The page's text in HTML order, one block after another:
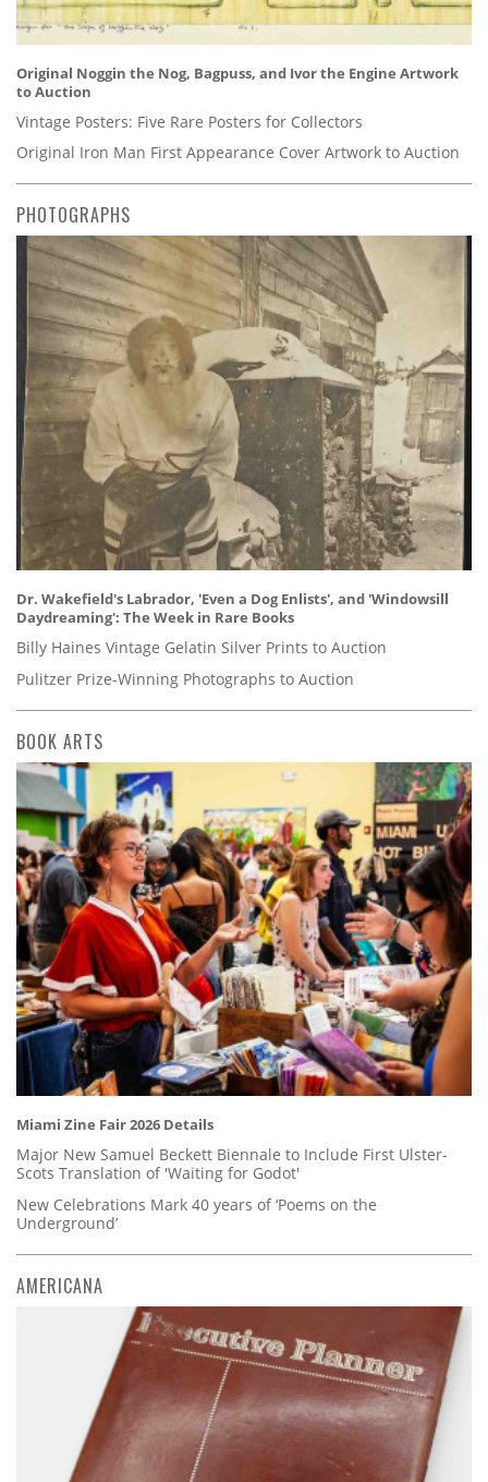
Original Noggin the Nog, Bagpuss, and Ivor the Engine Artwork
to Auction
Vintage Posters: Five Rare Posters for Collectors
Original Iron Man First Appearance Cover Artwork to Auction
PHOTOGRAPHS
Dr. Wakefield's Labrador, 'Even a Dog Enlists', and 'Windowsill
Daydreaming': The Week in Rare Books
Billy Haines Vintage Gelatin Silver Prints to Auction
Pulitzer Prize-Winning Photographs to Auction
BOOK ARTS
Miami Zine Fair 2026 Details
Major New Samuel Beckett Biennale to Include First Ulster-
Scots Translation of 'Waiting for Godot'
New Celebrations Mark 40 years of ‘Poems on the
Underground’
AMERICANA